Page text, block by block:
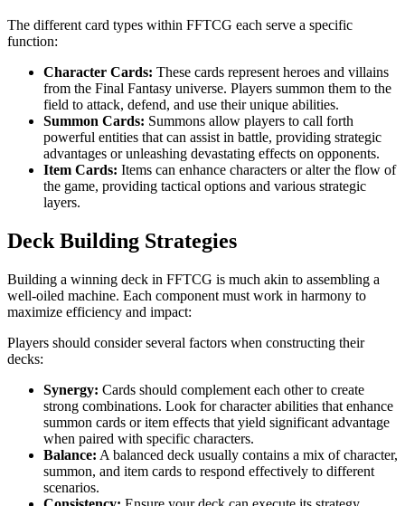
The different card types within FFTCG each serve a specific
function:
Character Cards: These cards represent heroes and villains
from the Final Fantasy universe. Players summon them to the
field to attack, defend, and use their unique abilities.
Summon Cards: Summons allow players to call forth
powerful entities that can assist in battle, providing strategic
advantages or unleashing devastating effects on opponents.
Item Cards: Items can enhance characters or alter the flow of
the game, providing tactical options and various strategic
layers.
Deck Building Strategies
Building a winning deck in FFTCG is much akin to assembling a
well-oiled machine. Each component must work in harmony to
maximize efficiency and impact:
Players should consider several factors when constructing their
decks:
Synergy: Cards should complement each other to create
strong combinations. Look for character abilities that enhance
summon cards or item effects that yield significant advantage
when paired with specific characters.
Balance: A balanced deck usually contains a mix of character,
summon, and item cards to respond effectively to different
scenarios.